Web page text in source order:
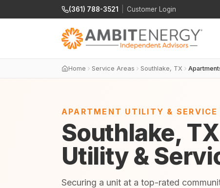
(361) 788-3521 Customer Login
Home Service Areas Southlake, TX
APARTMENT UTILITY & SERVICE
Southlake,
Utility &
Securing a unit at a top-rated